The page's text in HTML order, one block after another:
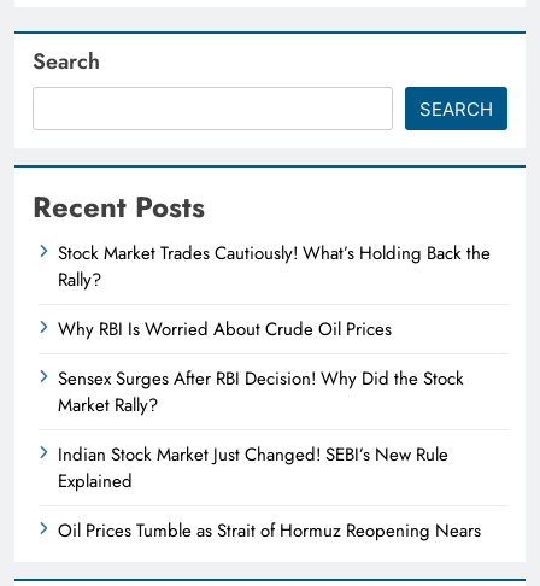
Search
SEARCH
Recent Posts
Stock Market Trades Cautiously! What’s Holding Back the
Rally?
Why RBI Is Worried About Crude Oil Prices
Sensex Surges After RBI Decision! Why Did the Stock
Market Rally?
Indian Stock Market Just Changed! SEBI’s New Rule
Explained
Oil Prices Tumble as Strait of Hormuz Reopening Nears